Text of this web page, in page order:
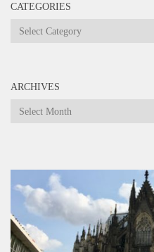
CATEGORIES
Categories
ARCHIVES
Archives